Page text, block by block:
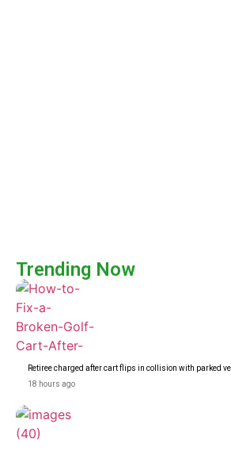
Trending Now
Retiree charged after cart flips in collision with parked
18 hours ago